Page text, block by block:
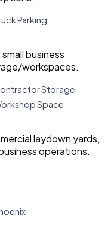
Parking
business
workspaces.
Storage
Space
laydown yards,
operations.